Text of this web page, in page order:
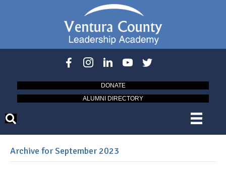
DONATE
ALUMNI DIRECTORY
Archive for September 2023